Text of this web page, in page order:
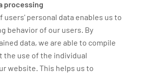
processing
users' personal data enables us to
behavior of our users. By
data, we are able to compile
the use of the individual
website. This helps us to